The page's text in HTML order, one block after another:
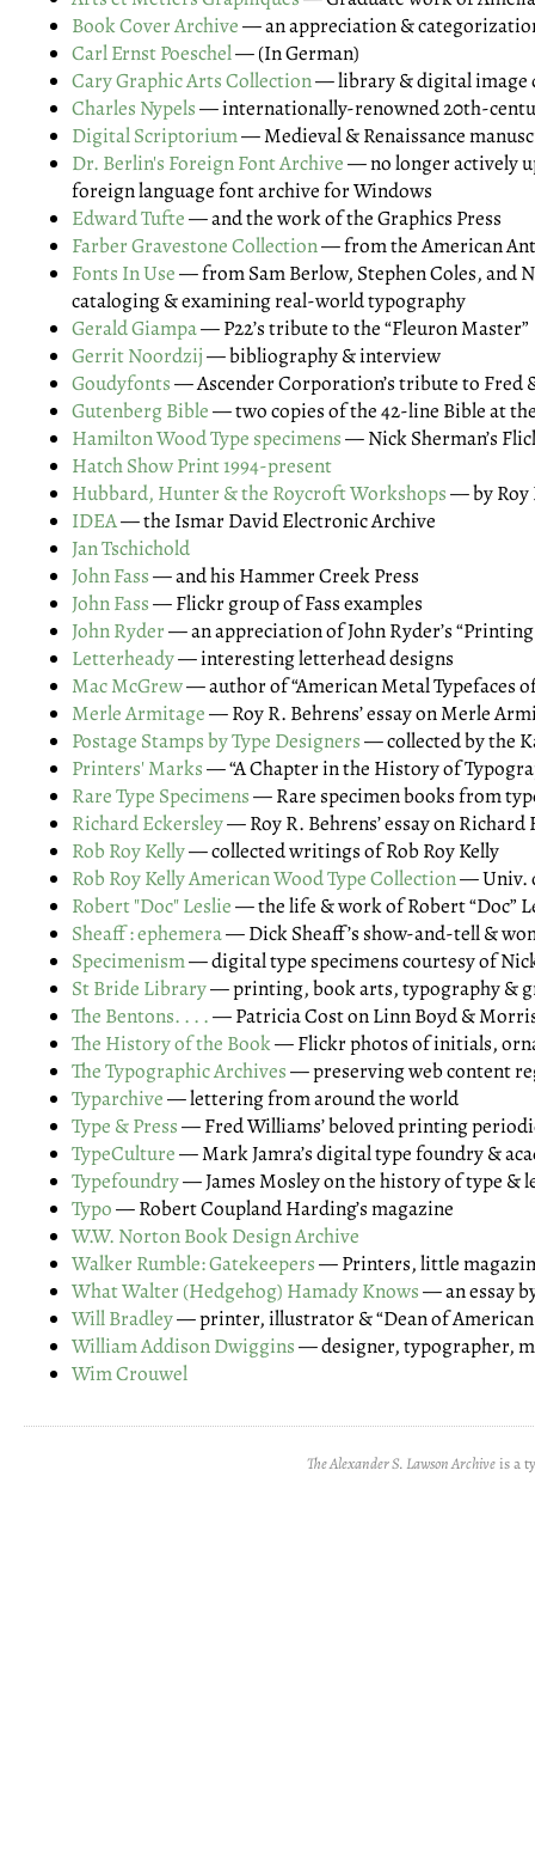
Book Cover Archive— an appreciation &
Carl Ernst Poeschel— (In German)
Cary Graphic Arts Collection— library & digital image
Charles Nypels— internationally-renowned 20th-
Digital Scriptorium— Medieval & Renaissance
Dr. Berlin's Foreign Font Archive— no longer actively
foreign language font archive for Windows
Edward Tufte— and the work of the Graphics Press
Farber Gravestone Collection— from the American
Fonts In Use— from Sam Berlow, Stephen Coles, and
cataloging & examining real-world typography
Gerald Giampa— P22’s tribute to the “Fleuron Master”
Gerrit Noordzij— bibliography & interview
Goudyfonts— Ascender Corporation’s tribute to Fred
Gutenberg Bible— two copies of the 42-line Bible at
Hamilton Wood Type specimens— Nick Sherman’s
Hatch Show Print 1994-present
Hubbard, Hunter & the Roycroft Workshops— by Roy
IDEA— the Ismar David Electronic Archive
Jan Tschichold
John Fass— and his Hammer Creek Press
John Fass— Flickr group of Fass examples
John Ryder— an appreciation of John Ryder’s
Letterheady— interesting letterhead designs
Mac McGrew— author of “American Metal Typefaces
Merle Armitage— Roy R. Behrens’ essay on Merle
Postage Stamps by Type Designers— collected by the
Printers' Marks— “A Chapter in the History of
Rare Type Specimens— Rare specimen books from
Richard Eckersley— Roy R. Behrens’ essay on Richard
Rob Roy Kelly— collected writings of Rob Roy Kelly
Rob Roy Kelly American Wood Type Collection— Univ.
Robert "Doc" Leslie— the life & work of Robert “Doc”
Sheaff : ephemera— Dick Sheaff’s show-and-tell &
Specimenism— digital type specimens courtesy of
St Bride Library— printing, book arts, typography &
The Bentons. . . .— Patricia Cost on Linn Boyd &
The History of the Book— Flickr photos of initials,
The Typographic Archives— preserving web content
Typarchive— lettering from around the world
Type & Press— Fred Williams’ beloved printing
TypeCulture— Mark Jamra’s digital type foundry &
Typefoundry— James Mosley on the history of type &
Typo— Robert Coupland Harding’s magazine
W.W. Norton Book Design Archive
Walker Rumble: Gatekeepers— Printers, little
What Walter (Hedgehog) Hamady Knows— an essay
Will Bradley— printer, illustrator & “Dean of American
William Addison Dwiggins— designer, typographer,
Wim Crouwel
The Alexander S. Lawson Archiveis a